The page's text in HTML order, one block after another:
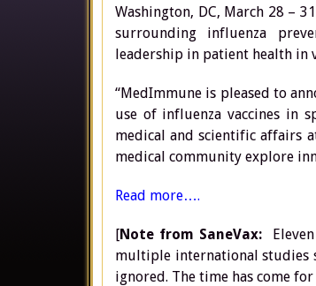
Washington, DC, March 28 –
surrounding influenza
leadership in patient health in
“MedImmune is pleased to
use of influenza vaccines in
medical and scientific affairs
medical community explore
Read more….
[Note from SaneVax:Eleven
multiple international studies
ignored. The time has come